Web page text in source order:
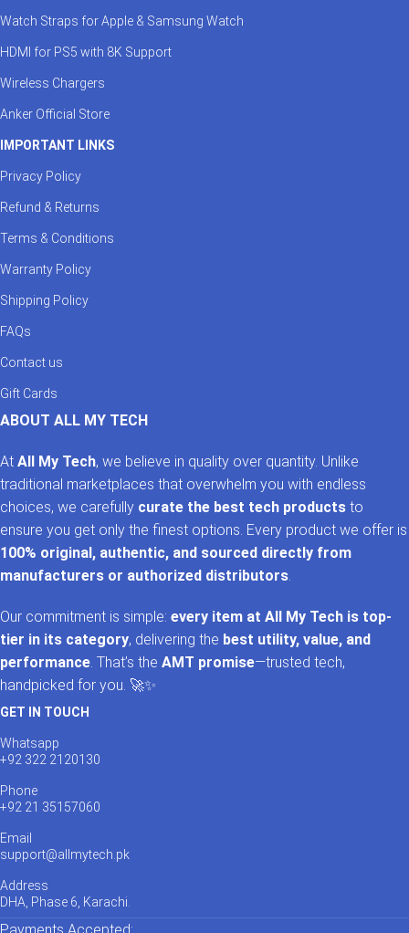
Watch Straps for Apple & Samsung Watch
HDMI for PS5 with 8K Support
Wireless Chargers
Anker Official Store
IMPORTANT LINKS
Privacy Policy
Refund & Returns
Terms & Conditions
Warranty Policy
Shipping Policy
FAQs
Contact us
Gift Cards
ABOUT ALL MY TECH
At All My Tech, we believe in quality over quantity. Unlike
traditional marketplaces that overwhelm you with endless
choices, we carefully curate the best tech products to
ensure you get only the finest options. Every product we offer is
100% original, authentic, and sourced directly from
manufacturers or authorized distributors
Our commitment is simple: every item at All My Tech is top-
tier in its category, delivering the best utility, value, and
performance . That’s the AMT promise—trusted tech,
handpicked for you. 🚀✨
GET IN TOUCH
Whatsapp
+92 322 2120130
Phone
+92 21 35157060
Email
support@allmytech.pk
Address
DHA, Phase 6, Karachi.
Payments Accepted: